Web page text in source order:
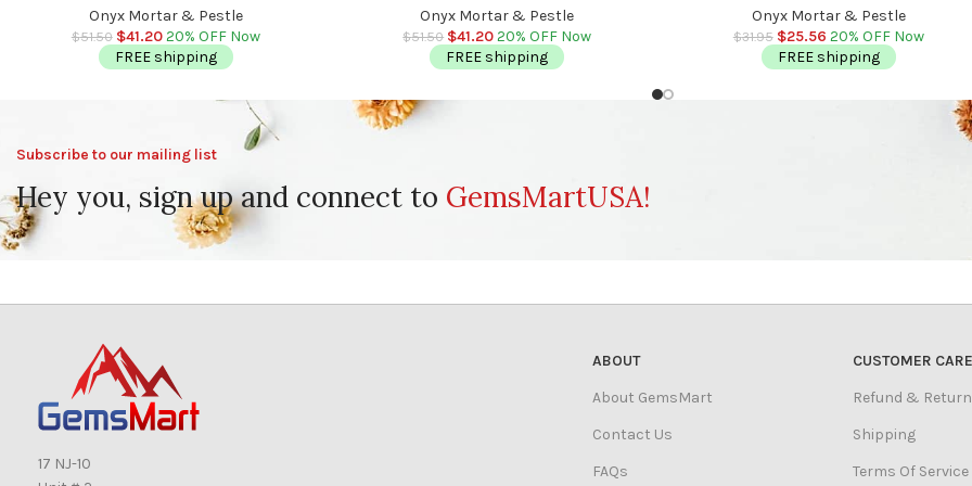
Detergent Safe
Onyx Mortar & Pestle
$51.50 $41.2020% OFF Now
FREE shipping
Detergent Safe
Onyx Mortar & Pestle
$51.50 $41.2020% OFF Now
FREE shipping
Detergent Safe
Onyx Mortar & Pestle
$31.95 $25.56 20% OFF Now
FREE shipping
Subscribe to our mailing list
Hey you, sign up and connect to GemsMartUSA!
17 NJ-10
ABOUT
About GemsMart
Contact Us
FAQs
CUSTOMER CARE
Refund & Return
Shipping
Terms Of Service